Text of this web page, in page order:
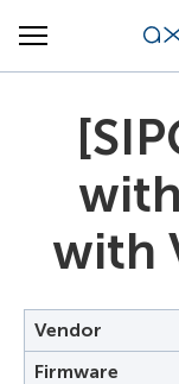
with
Vendor
Firmware